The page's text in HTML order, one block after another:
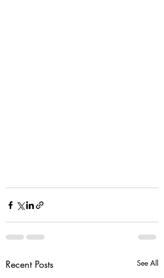
Recent Posts See All